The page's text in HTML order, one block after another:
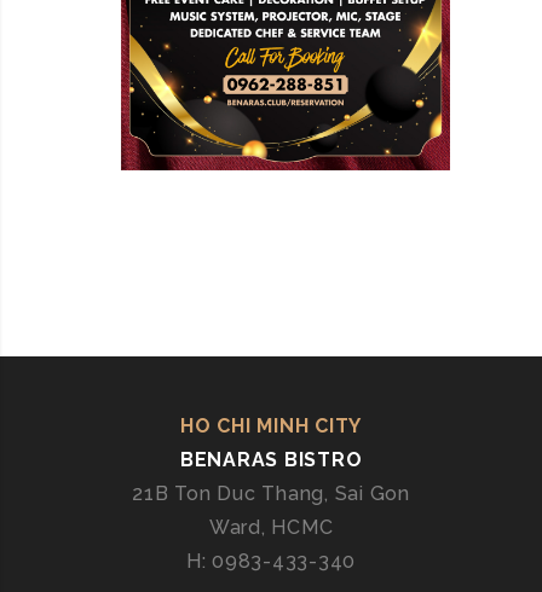
HO CHI MINH CITY
BENARAS BISTRO
21B Ton Duc Thang, Sai Gon
Ward, HCMC
H: 0983-433-340